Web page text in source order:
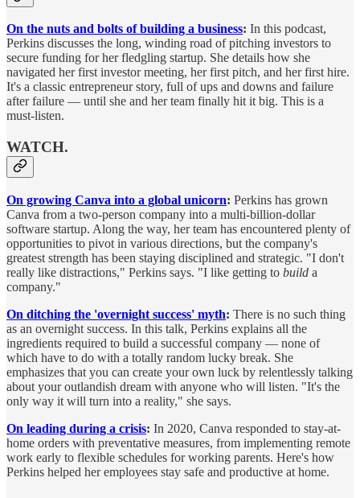
On the nuts and bolts of building a business: In this podcast,
Perkins discusses the long, winding road of pitching investors to
secure funding for her fledgling startup. She details how she
navigated her first investor meeting, her first pitch, and her first hire.
It's a classic entrepreneur story, full of ups and downs and failure
after failure — until she and her team finally hit it big. This is a
must-listen.
WATCH.
On growing Canva into a global unicorn: Perkins has grown
Canva from a two-person company into a multi-billion-dollar
software startup. Along the way, her team has encountered plenty of
opportunities to pivot in various directions, but the company's
greatest strength has been staying disciplined and strategic. "I don't
really like distractions," Perkins says. "I like getting to build a
company."
On ditching the 'overnight success' myth: There is no such thing
as an overnight success. In this talk, Perkins explains all the
ingredients required to build a successful company — none of
which have to do with a totally random lucky break. She
emphasizes that you can create your own luck by relentlessly talking
about your outlandish dream with anyone who will listen. "It's the
only way it will turn into a reality," she says.
On leading during a crisis: In 2020, Canva responded to stay-at-
home orders with preventative measures, from implementing remote
work early to flexible schedules for working parents. Here's how
Perkins helped her employees stay safe and productive at home.